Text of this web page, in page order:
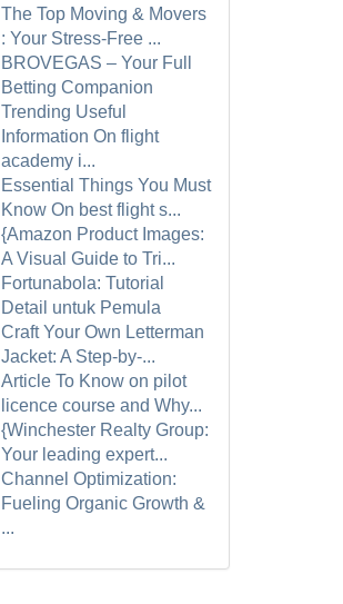
The Top Moving & Movers
: Your Stress-Free ...
BROVEGAS – Your Full
Betting Companion
Trending Useful
Information On flight
academy i...
Essential Things You Must
Know On best flight s...
{Amazon Product Images:
A Visual Guide to Tri...
Fortunabola: Tutorial
Detail untuk Pemula
Craft Your Own Letterman
Jacket: A Step-by-...
Article To Know on pilot
licence course and Why...
{Winchester Realty Group:
Your leading expert...
Channel Optimization:
Fueling Organic Growth &
...